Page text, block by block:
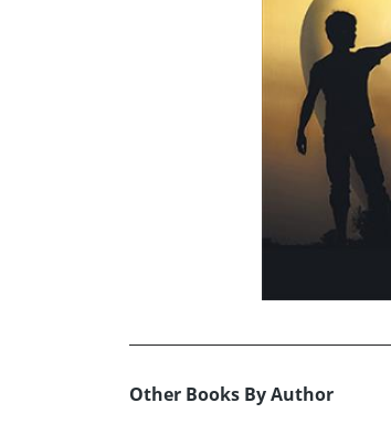
Other Books By Author